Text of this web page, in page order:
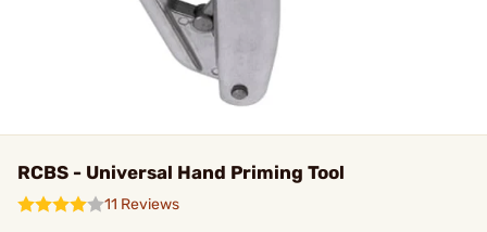
RCBS - Universal Hand Priming Tool
11 Reviews